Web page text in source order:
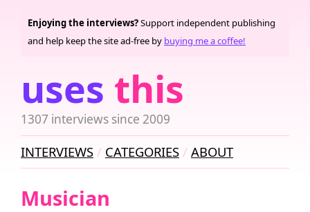
uses this
1307 interviews since 2009
Enjoying the interviews?Support independent publishing
and help keep the site ad-free by buying me a coffee!
INTERVIEWS CATEGORIES ABOUT
Musician